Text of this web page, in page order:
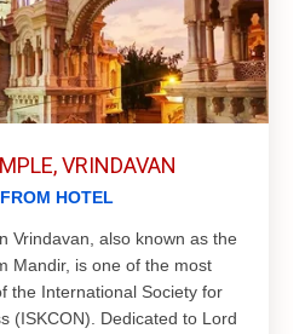
VRINDAVAN
HOTEL
Vrindavan, also known as the
Mandir, is one of the most
the International Society for
(ISKCON). Dedicated to Lord